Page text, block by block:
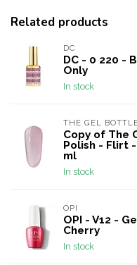
Related products
DC
DC - 0 220 -
Only
In stock
THE GEL
Copy of The
Polish - Flirt
ml
In stock
OPI
OPI - V12 -
Cherry
In stock